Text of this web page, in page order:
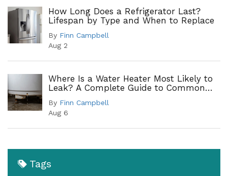
How Long Does a Refrigerator Last?
Lifespan by Type and When to Replace
By Finn Campbell
Aug 2
Where Is a Water Heater Most Likely to
Leak? A Complete Guide to Common
By Finn Campbell
Aug 6
Tags